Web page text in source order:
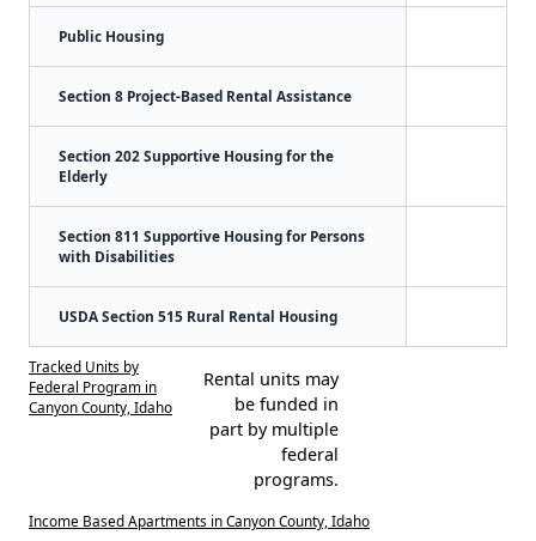
Public Housing
Section 8 Project-Based Rental Assistance
Section 202 Supportive Housing for the
Elderly
Section 811 Supportive Housing for Persons
with Disabilities
USDA Section 515 Rural Rental Housing
Tracked Units by
Federal Program in
Canyon County, Idaho
Rental units may
be funded in
part by multiple
federal
programs.
Income Based Apartments in Canyon County, Idaho